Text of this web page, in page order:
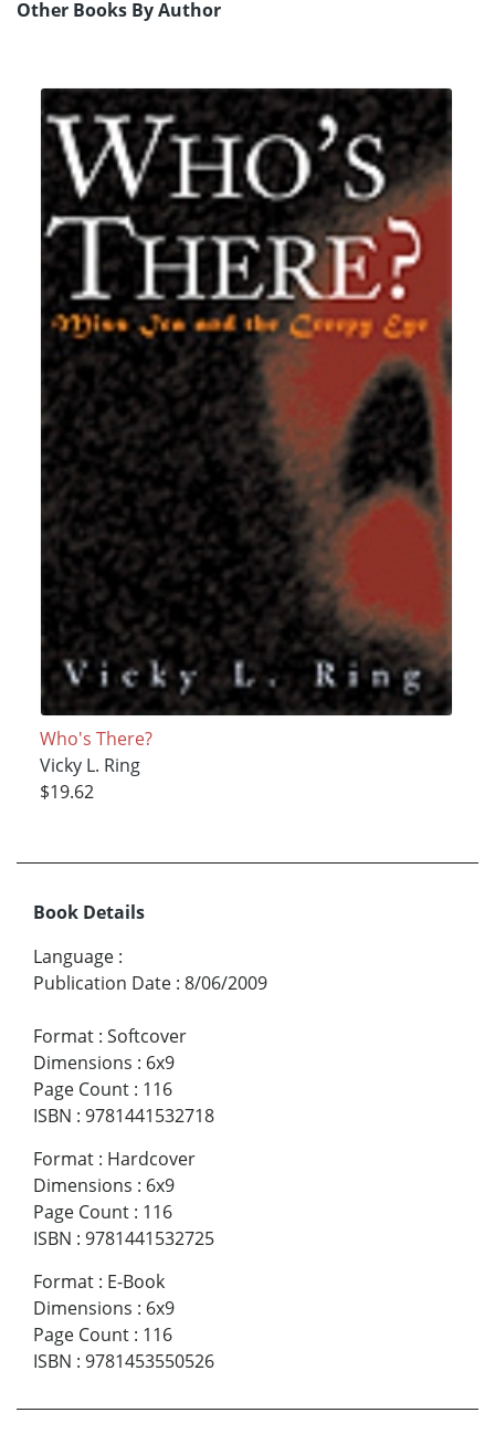
Other Books By Author
Who's There?
Vicky L. Ring
$19.62
Book Details
Language :
Publication Date : 8/06/2009
Format : Softcover
Dimensions : 6x9
Page Count : 116
ISBN : 9781441532718
Format : Hardcover
Dimensions : 6x9
Page Count : 116
ISBN : 9781441532725
Format : E-Book
Dimensions : 6x9
Page Count : 116
ISBN : 9781453550526